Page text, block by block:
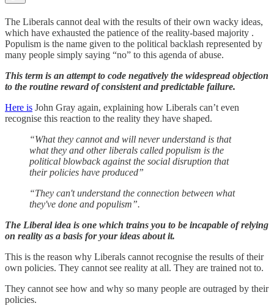
The Liberals cannot deal with the results of their own wacky ideas,
which have exhausted the patience of the reality-based majority .
Populism is the name given to the political backlash represented by
many people simply saying “no” to this agenda of abuse.
This term is an attempt to code negatively the widespread objection
to the routine reward of consistent and predictable failure.
Here is John Gray again, explaining how Liberals can’t even
recognise this reaction to the reality they have shaped.
“What they cannot and will never understand is that
what they and other liberals called populism is the
political blowback against the social disruption that
their policies have produced”
“They can't understand the connection between what
they've done and populism”.
The Liberal idea is one which trains you to be incapable of relying
on reality as a basis for your ideas about it.
This is the reason why Liberals cannot recognise the results of their
own policies. They cannot see reality at all. They are trained not to.
They cannot see how and why so many people are outraged by their
policies.